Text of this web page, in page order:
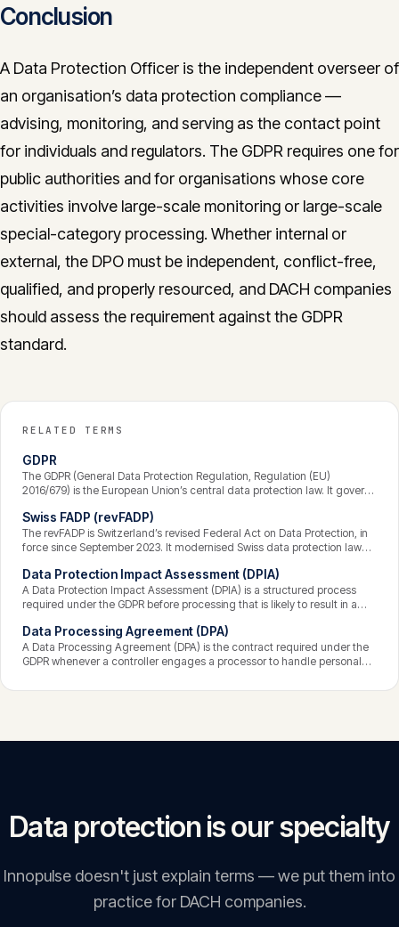
Conclusion
A Data Protection Officer is the independent overseer of
an organisation’s data protection compliance —
advising, monitoring, and serving as the contact point
for individuals and regulators. The GDPR requires one for
public authorities and for organisations whose core
activities involve large-scale monitoring or large-scale
special-category processing. Whether internal or
external, the DPO must be independent, conflict-free,
qualified, and properly resourced, and DACH companies
should assess the requirement against the GDPR
standard.
RELATED TERMS
GDPR
The GDPR (General Data Protection Regulation, Regulation (EU)
2016/679) is the European Union’s central data protection law. It governs
over their data, and binds any organisation that processes the data of
people in the EU — wherever that organisation is based. Breaches can
attract fines of up to 4% of global annual turnover.
Swiss FADP (revFADP)
The revFADP is Switzerland’s revised Federal Act on Data Protection, in
force since September 2023. It modernised Swiss data protection law
data-subject rights, and accountability — while keeping some distinctly
Swiss features. It applies to private organisations and federal bodies
processing personal data in or affecting Switzerland.
Data Protection Impact Assessment (DPIA)
A Data Protection Impact Assessment (DPIA) is a structured process
required under the GDPR before processing that is likely to result in a
assesses its necessity and proportionality, identifies and evaluates the
risks, and sets out measures to mitigate them — documenting that risk
was considered before the processing began.
Data Processing Agreement (DPA)
A Data Processing Agreement (DPA) is the contract required under the
GDPR whenever a controller engages a processor to handle personal
purpose of the processing, the types of data and categories of
Data protection is our specialty
Innopulse doesn't just explain terms — we put them into
practice for DACH companies.